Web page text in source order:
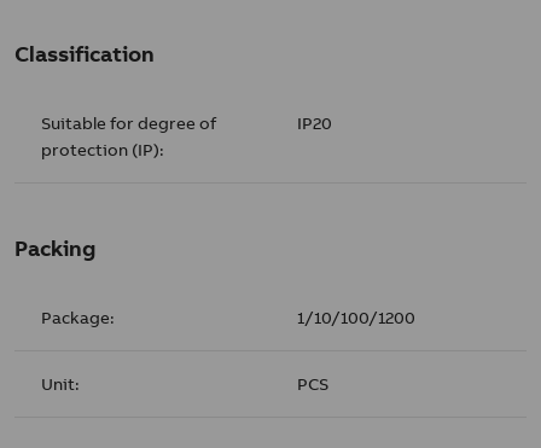
Classification
Suitable for degree of
protection (IP):
IP20
Packing
Package: 1/10/100/1200
Unit: PCS